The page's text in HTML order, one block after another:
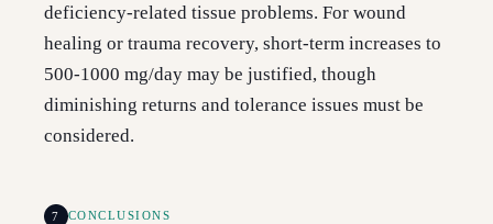
deficiency-related tissue problems. For wound
healing or trauma recovery, short-term increases to
500-1000 mg/day may be justified, though
diminishing returns and tolerance issues must be
considered.
7 CONCLUSIONS